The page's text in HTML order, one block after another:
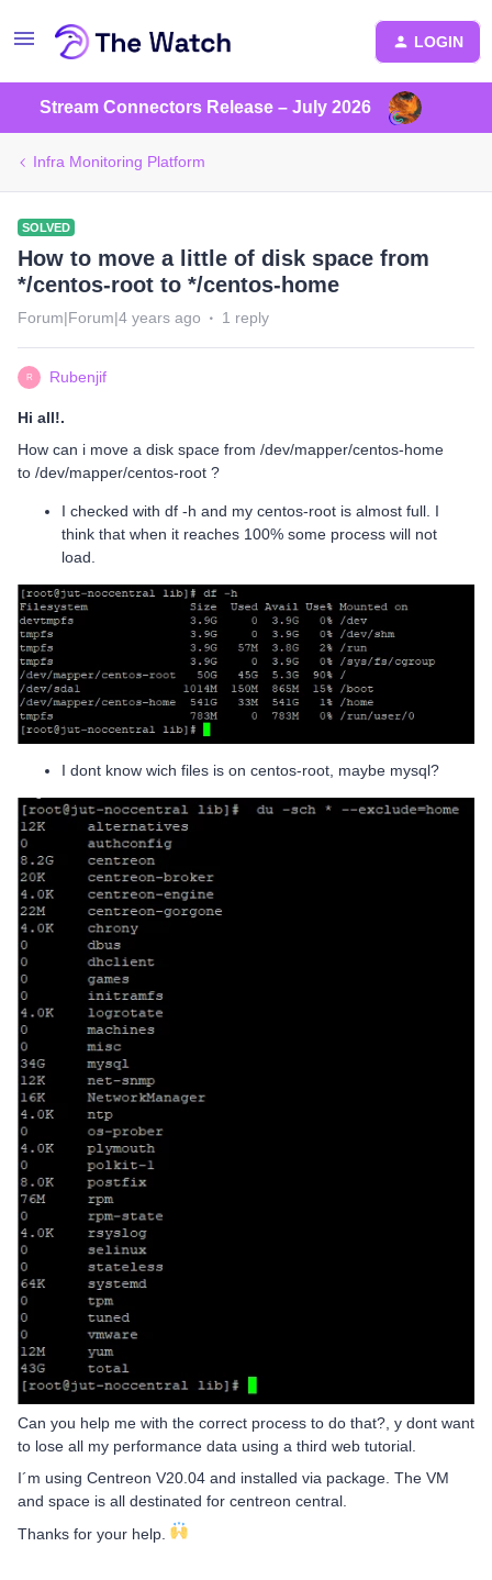
LOGIN
Stream Connectors Release – July 2026
Infra Monitoring Platform
SOLVED
How to move a little of disk space from
*/centos-root to */centos-home
Forum|Forum|4 years ago 1 reply
R Rubenjif
Hi all!.
How can i move a disk space from /dev/mapper/centos-home
to /dev/mapper/centos-root ?
I checked with df -h and my centos-root is almost full. I
think that when it reaches 100% some process will not
load.
I dont know wich files is on centos-root, maybe mysql?
Can you help me with the correct process to do that?, y dont want
to lose all my performance data using a third web tutorial.
I´m using Centreon V20.04 and installed via package. The VM
and space is all destinated for centreon central.
Thanks for your help.